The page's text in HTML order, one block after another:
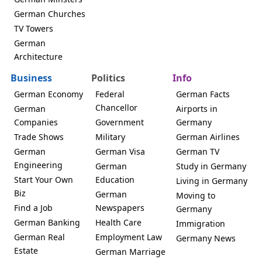
German Churches
TV Towers
German
Architecture
Business
German Economy
German
Companies
Trade Shows
German
Engineering
Start Your Own
Biz
Find a Job
German Banking
German Real
Estate
Politics
Federal
Chancellor
Government
Military
German Visa
German
Education
German
Newspapers
Health Care
Employment Law
German Marriage
Info
German Facts
Airports in
Germany
German Airlines
German TV
Study in Germany
Living in Germany
Moving to
Germany
Immigration
Germany News